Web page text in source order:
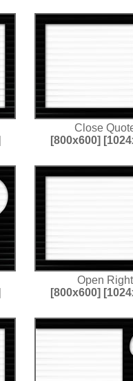
Close
[800x600]
Open Right
[800x600]